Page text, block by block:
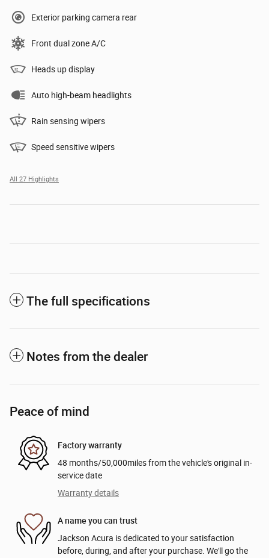
Exterior parking camera rear
Front dual zone A/C
Heads up display
Auto high-beam headlights
Rain sensing wipers
Speed sensitive wipers
All 27 Highlights
The full specifications
Notes from the dealer
Peace of mind
Factory warranty
48 months/50,000miles from the vehicle's original in-
service date
Warranty details
A name you can trust
Jackson Acura is dedicated to your satisfaction
before, during, and after your purchase. We'll go the